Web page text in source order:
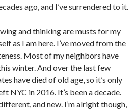
ago, and I’ve surrendered to it.
and thinking are musts for my
as I am here. I’ve moved from the
Most of my neighbors have
winter. And over the last few
have died of old age, so it’s only
NYC in 2016. It’s been a decade.
and new. I’m alright though,